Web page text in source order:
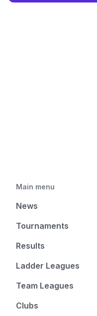
Main menu
News
Tournaments
Results
Ladder Leagues
Team Leagues
Clubs